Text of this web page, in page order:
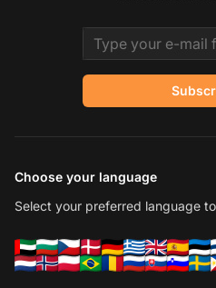
Email address
Choose your language
Select your preferred language